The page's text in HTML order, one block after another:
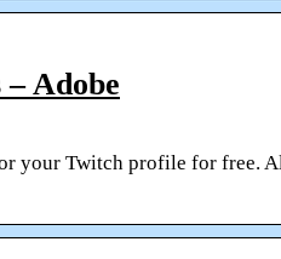
Adobe
your Twitch profile for free.